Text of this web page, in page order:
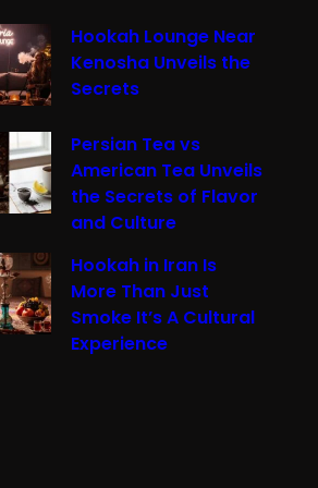
Hookah Lounge Near
Kenosha Unveils the
Secrets
Persian Tea vs
American Tea Unveils
the Secrets of Flavor
and Culture
Hookah in Iran Is
More Than Just
Smoke It’s A Cultural
Experience